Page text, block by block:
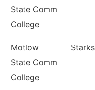
State Comm
College
Motlow
State Comm
College
Starks